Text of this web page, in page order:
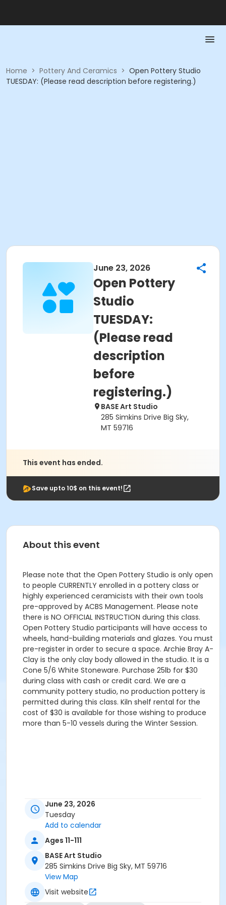
Home > Pottery And Ceramics > Open Pottery Studio
TUESDAY: (Please read description before registering.)
June 23, 2026
Open Pottery
Studio
TUESDAY:
(Please read
description
before
registering.)
BASE Art Studio
285 Simkins Drive Big Sky,
MT 59716
This event has ended.
Save upto 10$ on this event!
About this event
Please note that the Open Pottery Studio is only open
to people CURRENTLY enrolled in a pottery class or
highly experienced ceramicists with their own tools
pre-approved by ACBS Management. Please note
there is NO OFFICIAL INSTRUCTION during this class.
Open Pottery Studio participants will have access to
wheels, hand-building materials and glazes. You must
pre-register in order to secure a space. Archie Bray A-
Clay is the only clay body allowed in the studio. It is a
Cone 5/6 White Stoneware. Purchase 25lb for $30
during class with cash or credit card. We are a
community pottery studio, no production pottery is
permitted during this class. Kiln shelf rental for the
cost of $30 is available for those wishing to produce
more than 5-10 vessels during the Winter Session.
June 23, 2026
Tuesday
Add to calendar
Ages 11-111
BASE Art Studio
285 Simkins Drive Big Sky, MT 59716
View Map
Visit website